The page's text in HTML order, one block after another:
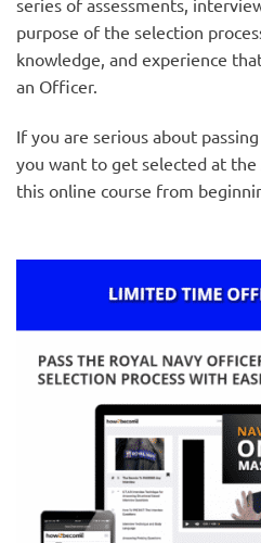
purpose of the selection
knowledge, and experience
an Officer.
If you are serious about
you want to get selected at
this online course from